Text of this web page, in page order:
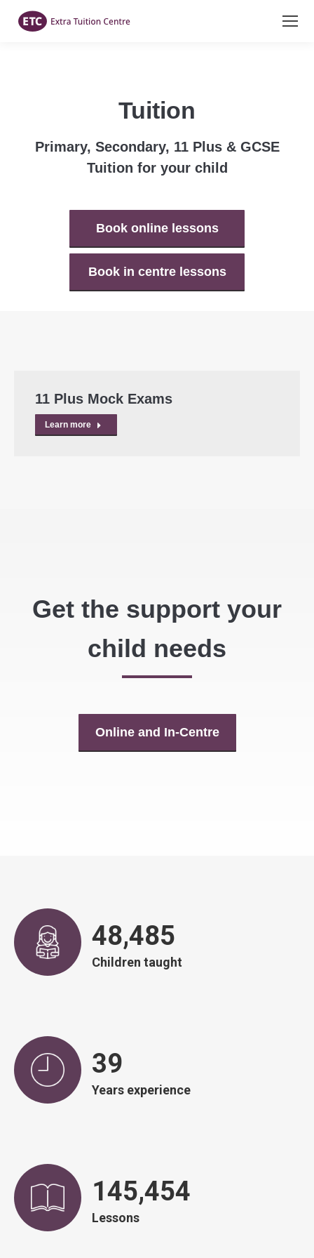
Tuition
Primary, Secondary, 11 Plus & GCSE
Tuition for your child
Book online lessons
Book in centre lessons
11 Plus Mock Exams
Learn more
Get the support your
child needs
Online and In-Centre
48,836
Children taught
39
Years experience
146,507
Lessons